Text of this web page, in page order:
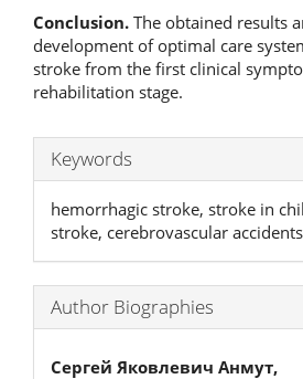
Conclusion. The obtained results
development of optimal care
stroke from the first clinical
rehabilitation stage.
Keywords
hemorrhagic stroke, stroke in
stroke, cerebrovascular
Author Biographies
Сергей Яковлевич Анмут,